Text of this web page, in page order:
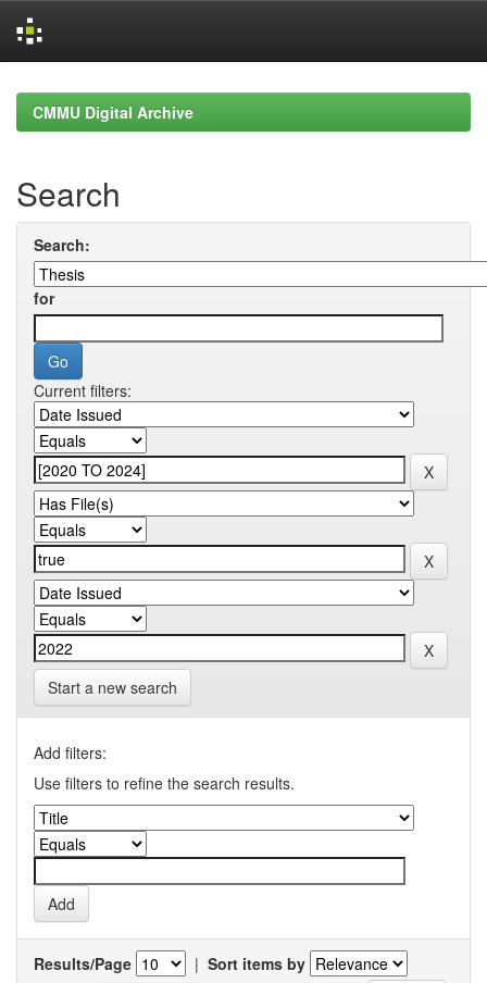
navigationCMMU Digital Archive
Search
Search:
for
Current filters:
Start a new search
Add filters:
Use filters to refine the search results.
Results/Page | Sort items by